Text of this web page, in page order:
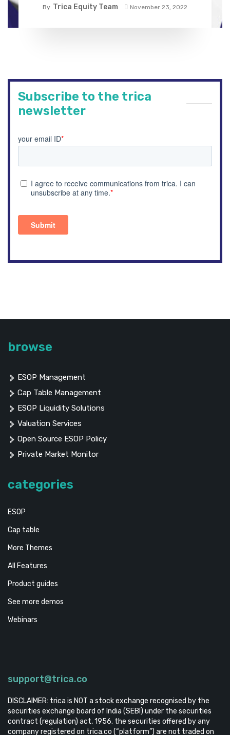
By Trica Equity Team November 23, 2022
Subscribe to the trica
newsletter
browse
ESOP Management
Cap Table Management
ESOP Liquidity Solutions
Valuation Services
Open Source ESOP Policy
Private Market Monitor
categories
ESOP
Cap table
More Themes
All Features
Product guides
See more demos
Webinars
support@trica.co
DISCLAIMER: trica is NOT a stock exchange recognised by the
securities exchange board of India (SEBI) under the securities
contract (regulation) act, 1956. the securities offered by any
company registered on trica.co (“platform”) are not traded on